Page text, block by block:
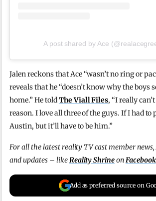
A post shared by Ace
Jalen reckons that Ace “wasn’t no ring or
reveals that he “doesn’t know why the boys
home.” He toldThe Viall Files, “I really
reason. I love all three of the guys. If I had to
Austin, but it’ll have to be him.”
For all the latest reality TV cast member news,
and updates – likeReality ShrineonFacebook
Add as preferred source on